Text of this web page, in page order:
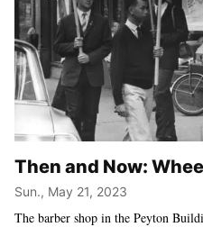
Then and Now:
Sun., May 21, 2023
The barber shop in the Peyton